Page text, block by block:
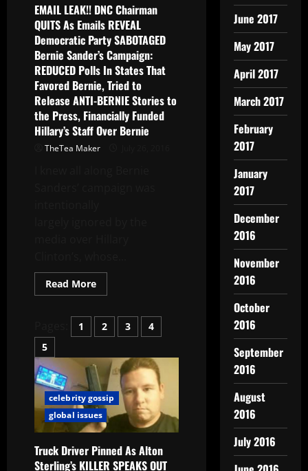
EMAIL LEAK!! DNC Chairman
QUITS As Emails REVEAL
Democratic Party SABOTAGED
Bernie Sander’s Campaign:
REDUCED Polls In States That
Favored Bernie, Tried to
Release ANTI-BERNIE Stories to
the Press, Financially Funded
Hillary’s Staff Over Bernie
TheTea Maker
Read More
1 2 3
4
5
celebrity gossip
global issues
Truck Driver Pinned As Alton
Sterling’s KILLER SPEAKS OUT
June 2017
May 2017
April 2017
March 2017
February
2017
January
2017
December
2016
November
2016
October
2016
September
2016
August
2016
July 2016